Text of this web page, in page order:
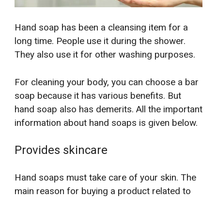
Hand soap has been a cleansing item for a
long time. People use it during the shower.
They also use it for other washing purposes.
For cleaning your body, you can choose a bar
soap because it has various benefits. But
hand soap also has demerits. All the important
information about hand soaps is given below.
Provides skincare
Hand soaps must take care of your skin. The
main reason for buying a product related to